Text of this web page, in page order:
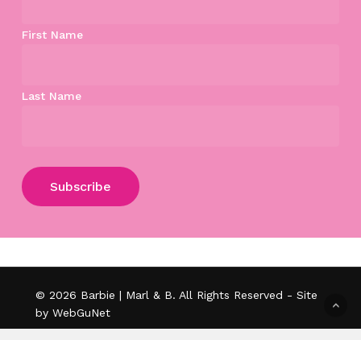
Subtotal: $0.00
First Name
Last Name
© 2026 Barbie | Marl & B. All Rights Reserved - Site
by WebGuNet